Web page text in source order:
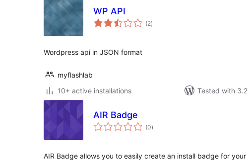
WP API
(2total
ratings
)
Wordpress api in JSON format
myflashlab
10+ active installations
Tested with
AIR Badge
(0total
ratings
)
AIR Badge allows you to easily create an install badge for